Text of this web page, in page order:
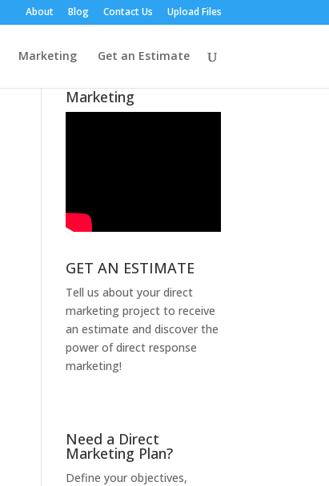
About Blog Contact Us Upload Files
Marketing Get an Estimate
A Message from
Lynndell Epp About
Marketing
GET AN ESTIMATE
Tell us about your direct
marketing project to receive
an estimate and discover the
power of direct response
marketing!
Need a Direct
Marketing Plan?
Define your objectives,